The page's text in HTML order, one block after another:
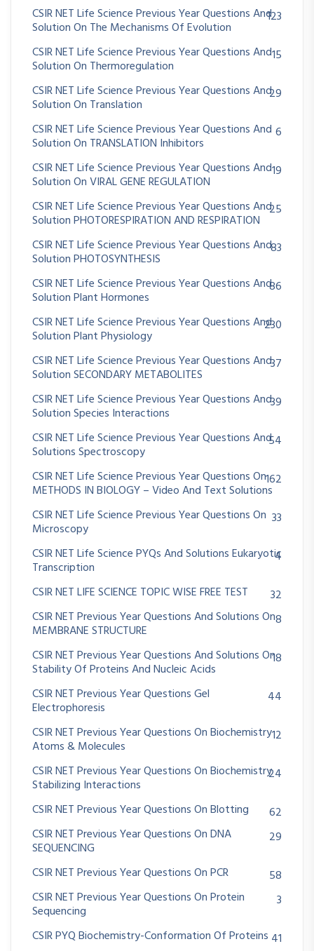
CSIR NET Life Science Previous Year Questions And
Solution On The Mechanisms Of Evolution
123
CSIR NET Life Science Previous Year Questions And
Solution On Thermoregulation
15
CSIR NET Life Science Previous Year Questions And
Solution On Translation
29
CSIR NET Life Science Previous Year Questions And
Solution On TRANSLATION Inhibitors
6
CSIR NET Life Science Previous Year Questions And
Solution On VIRAL GENE REGULATION
19
CSIR NET Life Science Previous Year Questions And
Solution PHOTORESPIRATION AND RESPIRATION
25
CSIR NET Life Science Previous Year Questions And
Solution PHOTOSYNTHESIS
83
CSIR NET Life Science Previous Year Questions And
Solution Plant Hormones
86
CSIR NET Life Science Previous Year Questions And
Solution Plant Physiology
230
CSIR NET Life Science Previous Year Questions And
Solution SECONDARY METABOLITES
37
CSIR NET Life Science Previous Year Questions And
Solution Species Interactions
39
CSIR NET Life Science Previous Year Questions And
Solutions Spectroscopy
54
CSIR NET Life Science Previous Year Questions On
METHODS IN BIOLOGY – Video And Text Solutions
162
CSIR NET Life Science Previous Year Questions On
Microscopy
33
CSIR NET Life Science PYQs And Solutions Eukaryotic
Transcription
4
CSIR NET LIFE SCIENCE TOPIC WISE FREE TEST
32
CSIR NET Previous Year Questions And Solutions On
MEMBRANE STRUCTURE
8
CSIR NET Previous Year Questions And Solutions On
Stability Of Proteins And Nucleic Acids
18
CSIR NET Previous Year Questions Gel
Electrophoresis
44
CSIR NET Previous Year Questions On Biochemistry
Atoms & Molecules
12
CSIR NET Previous Year Questions On Biochemistry
Stabilizing Interactions
24
CSIR NET Previous Year Questions On Blotting
62
CSIR NET Previous Year Questions On DNA
SEQUENCING
29
CSIR NET Previous Year Questions On PCR
58
CSIR NET Previous Year Questions On Protein
Sequencing
3
CSIR PYQ Biochemistry-Conformation Of Proteins 41